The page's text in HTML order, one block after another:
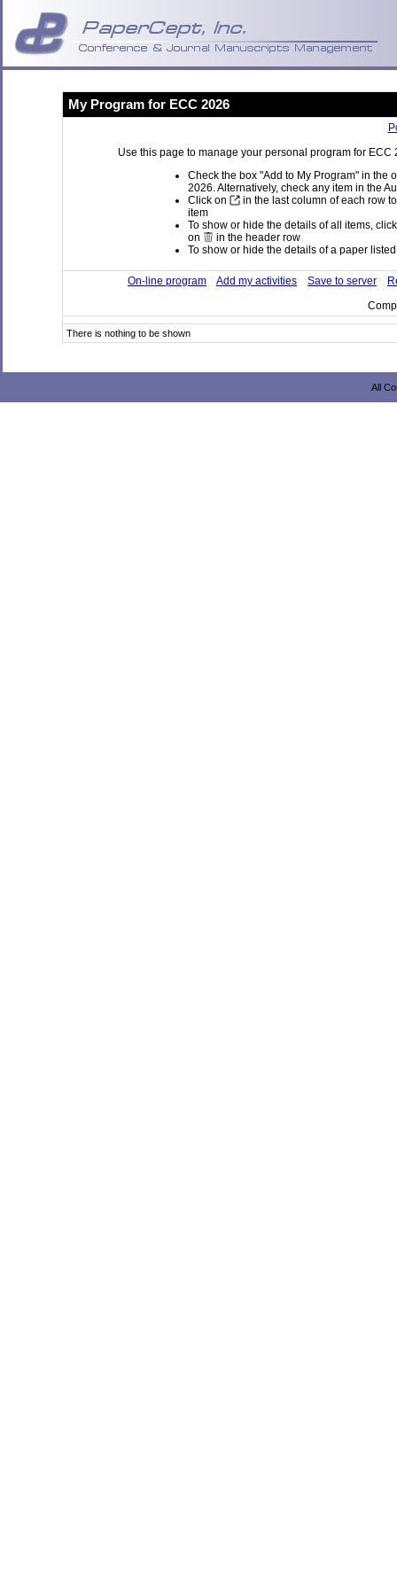
My Program for ECC 2026
Use this page to manage your personal program for
Check the box "Add to My Program" in the
2026. Alternatively, check any item in the
Click on
in the last column of each row
item
To show or hide the details of all items,
on
in the header row
To show or hide the details of a paper
On-line program Add my activities Save to server
There is nothing to be shown
All